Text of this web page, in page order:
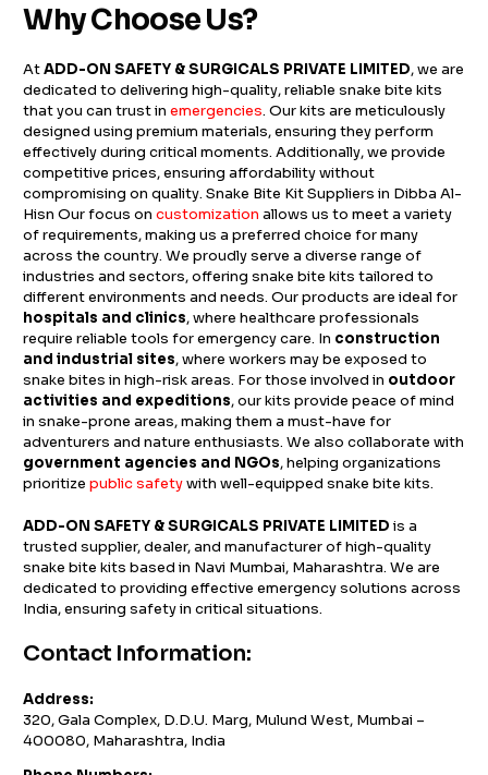
Why Choose Us?
AtADD-ON SAFETY & SURGICALS PRIVATE LIMITED, we are
dedicated to delivering high-quality, reliable snake bite kits
that you can trust inemergencies. Our kits are meticulously
designed using premium materials, ensuring they perform
effectively during critical moments. Additionally, we provide
competitive prices, ensuring affordability without
compromising on quality. Snake Bite Kit Suppliers in Dibba Al-
Hisn Our focus oncustomization allows us to meet a variety
of requirements, making us a preferred choice for many
across the country. We proudly serve a diverse range of
industries and sectors, offering snake bite kits tailored to
different environments and needs. Our products are ideal for
hospitals and clinics, where healthcare professionals
require reliable tools for emergency care. In construction
and industrial sites, where workers may be exposed to
snake bites in high-risk areas. For those involved in outdoor
activities and expeditions, our kits provide peace of mind
in snake-prone areas, making them a must-have for
adventurers and nature enthusiasts. We also collaborate with
government agencies and NGOs, helping organizations
prioritizepublic safetywith well-equipped snake bite kits.
ADD-ON SAFETY & SURGICALS PRIVATE LIMITED is a
trusted supplier, dealer, and manufacturer of high-quality
snake bite kits based in Navi Mumbai, Maharashtra. We are
dedicated to providing effective emergency solutions across
India, ensuring safety in critical situations.
Contact Information:
Address:
320, Gala Complex, D.D.U. Marg, Mulund West, Mumbai –
400080, Maharashtra, India